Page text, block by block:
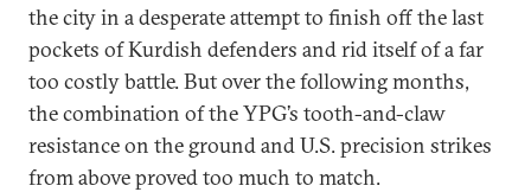
the city in a desperate attempt to finish off the last
pockets of Kurdish defenders and rid itself of a far
too costly battle. But over the following months,
the combination of the YPG’s tooth-and-claw
resistance on the ground and U.S. precision strikes
from above proved too much to match.